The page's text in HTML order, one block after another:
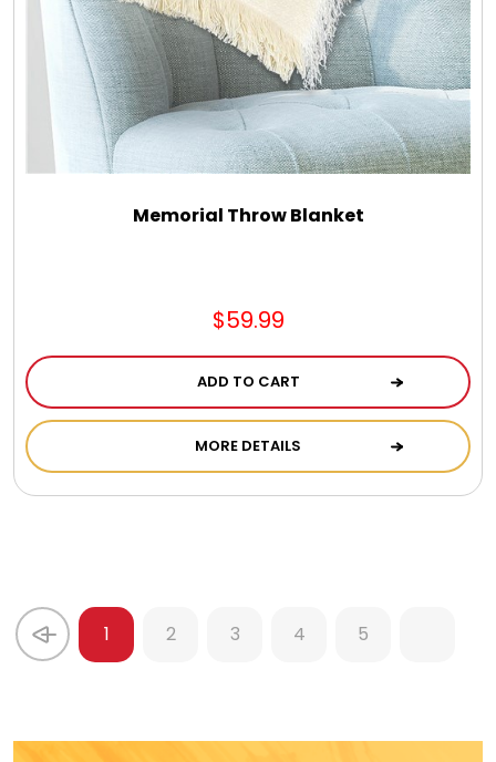
Memorial Throw Blanket
$59.99
ADD TO CART
MORE DETAILS
1 2 3 4 5